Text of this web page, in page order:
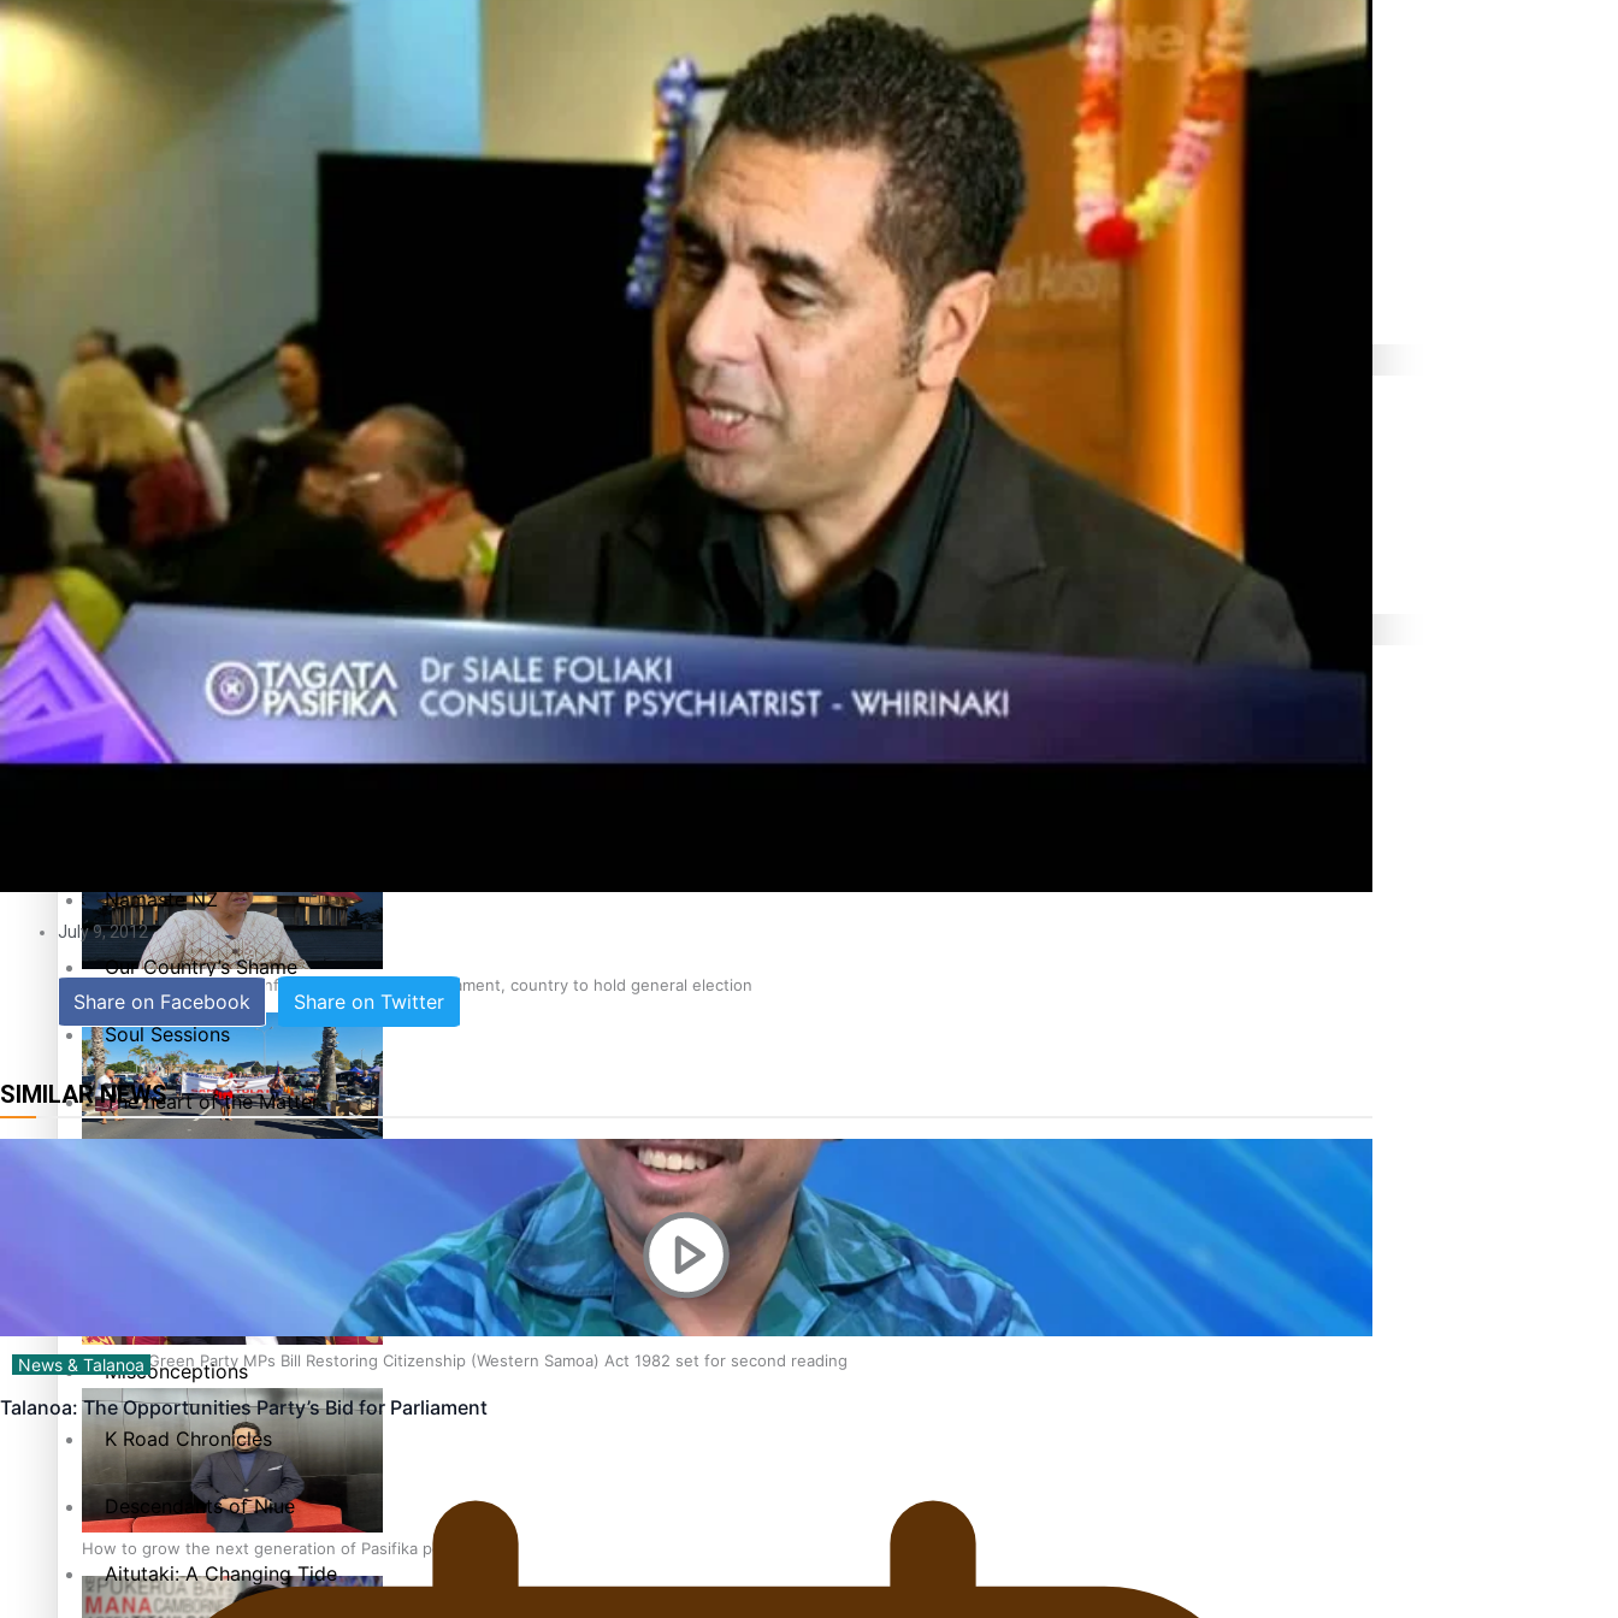
Pacific animation set to hit the big screen in Auckland
Pacific Health Science Academy inspires students to aim high
Samoa Head of State confirms dissolution of Parliament, country to hold general election
Hundreds of Samoans Become NZ Citizens After Western Samoa-Restoration Bill Passed in 2024
Talanoa: Green Party MPs Bill Restoring Citizenship (Western Samoa) Act 1982 set for second reading
How to grow the next generation of Pasifika politicians
Community
Pacific Region
Health & Lifestyle
Education
Series
Breaking Silence
Maisuka
Namaste NZ
Our Country’s Shame
Soul Sessions
The heart of the Matter
Misconceptions
K Road Chronicles
Descendants of Niue
Aitutaki: A Changing Tide
July 9, 2012
Share on Facebook Share on Twitter
SIMILAR NEWS
News & Talanoa
Talanoa: The Opportunities Party’s Bid for Parliament